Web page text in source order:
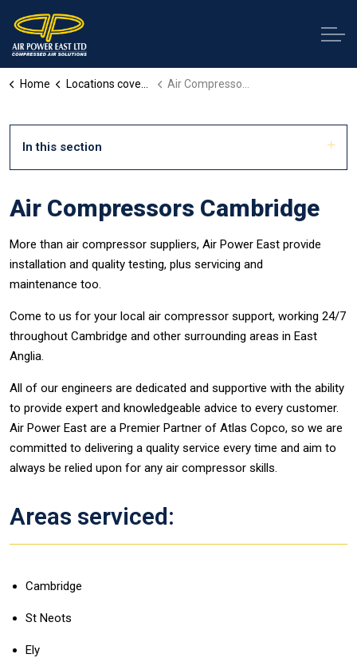
Home Locations covered Air Compressors Cambridge
In this section
Air Compressors Cambridge
More than air compressor suppliers, Air Power East provide
installation and quality testing, plus servicing and
maintenance too.
Come to us for your local air compressor support, working 24/7
throughout Cambridge and other surrounding areas in East
Anglia.
All of our engineers are dedicated and supportive with the ability
to provide expert and knowledgeable advice to every customer.
Air Power East are a Premier Partner of Atlas Copco, so we are
committed to delivering a quality service every time and aim to
always be relied upon for any air compressor skills.
Areas serviced:
Cambridge
St Neots
Ely